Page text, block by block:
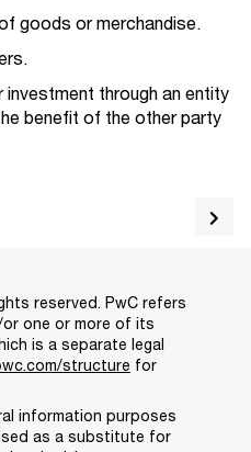
goods or merchandise.
investment through an entity
benefit of the other party
reserved. PwC refers
one or more of its
is a separate legal
structure for
information purposes
as a substitute for